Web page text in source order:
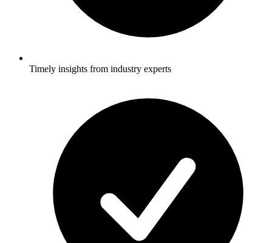
Timely insights from industry experts